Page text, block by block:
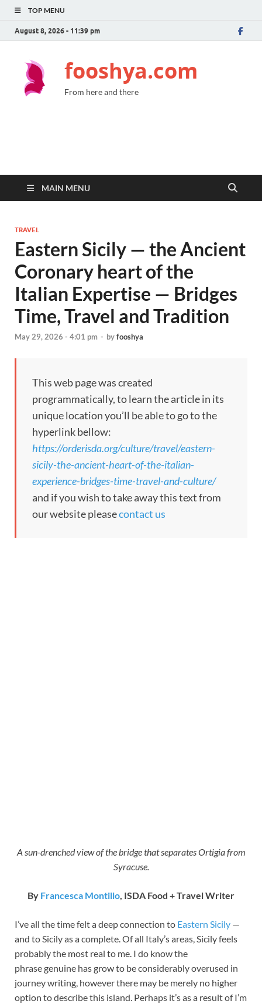
TOP MENU
August 8, 2026 - 11:39 pm
fooshya.com
From here and there
MAIN MENU
TRAVEL
Eastern Sicily — the Ancient
Coronary heart of the
Italian Expertise — Bridges
Time, Travel and Tradition
May 29, 2026 - 4:01 pm - byfooshya
This web page was created
programmatically, to learn the article in its
unique location you’ll be able to go to the
hyperlink bellow:
https://orderisda.org/culture/travel/eastern-
sicily-the-ancient-heart-of-the-italian-
experience-bridges-time-travel-and-culture/
and if you wish to take away this text from
our website pleasecontact us
A sun-drenched view of the bridge that separates Ortigia from
Syracuse.
By Francesca Montillo, ISDA Food + Travel Writer
I’ve all the time felt a deep connection to Eastern Sicily —
and to Sicily as a complete. Of all Italy’s areas, Sicily feels
probably the most real to me. I do know the
phrase genuine has grow to be considerably overused in
journey writing, however there may be merely no higher
option to describe this island. Perhaps it’s as a result of I’m